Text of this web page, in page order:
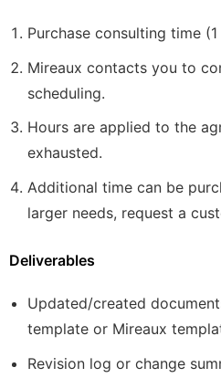
Purchase consulting time
Mireaux contacts you to
scheduling.
Hours are applied to the
exhausted.
Additional time can be
larger needs, request a
Deliverables
Updated/created
template or Mireaux
Revision log or change